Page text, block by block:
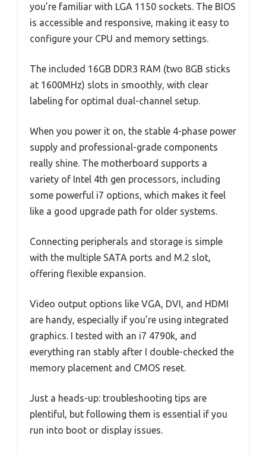
you’re familiar with LGA 1150 sockets. The BIOS
is accessible and responsive, making it easy to
configure your CPU and memory settings.
The included 16GB DDR3 RAM (two 8GB sticks
at 1600MHz) slots in smoothly, with clear
labeling for optimal dual-channel setup.
When you power it on, the stable 4-phase power
supply and professional-grade components
really shine. The motherboard supports a
variety of Intel 4th gen processors, including
some powerful i7 options, which makes it feel
like a good upgrade path for older systems.
Connecting peripherals and storage is simple
with the multiple SATA ports and M.2 slot,
offering flexible expansion.
Video output options like VGA, DVI, and HDMI
are handy, especially if you’re using integrated
graphics. I tested with an i7 4790k, and
everything ran stably after I double-checked the
memory placement and CMOS reset.
Just a heads-up: troubleshooting tips are
plentiful, but following them is essential if you
run into boot or display issues.